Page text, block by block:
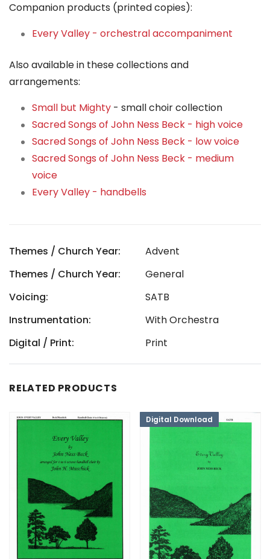
Companion products (printed copies):
Every Valley - orchestral accompaniment
Also available in these collections and
arrangements:
Small but Mighty - small choir collection
Sacred Songs of John Ness Beck - high voice
Sacred Songs of John Ness Beck - low voice
Sacred Songs of John Ness Beck - medium
voice
Every Valley - handbells
Themes / Church Year:
Advent
Themes / Church Year:
General
Voicing:
SATB
Instrumentation:
With Orchestra
Digital / Print:
Print
RELATED PRODUCTS
Digital Download